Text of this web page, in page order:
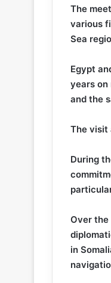
The
various
Sea
Egypt
years
and the
The visit
During
Over the
in